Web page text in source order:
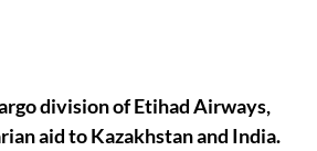
division of Etihad Airways,
aid to Kazakhstan and India.